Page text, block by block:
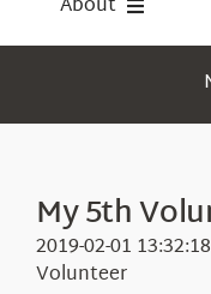
Events
Visit Us
Webcams
Education
My 5th
2019-02-01
Volunteer